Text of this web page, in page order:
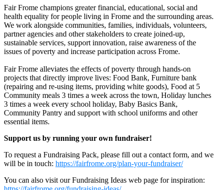
Matilda, Annika & Elodie's lemonade & cookie stand for Fair Frome's Food
Bank
£100.5 raised since August 2026
Fair Frome champions greater financial, educational, social and
health equality for people living in Frome and the surrounding areas.
We work alongside communities, families, individuals, volunteers,
partner agencies and other stakeholders to create joined-up,
sustainable services, support innovation, raise awareness of the
issues of poverty and increase participation across Frome.
Fair Frome alleviates the effects of poverty through hands-on
projects that directly improve lives: Food Bank, Furniture bank
(repairing and re-using items, providing white goods), Food at 5
Community meals 3 times a week across the town, Holiday lunches
3 times a week every school holiday, Baby Basics Bank,
Community Pantry and support with school uniforms and other
essential items.
Support us by running your own fundraiser!
To request a Fundraising Pack, please fill out a contact form, and we
will be in touch: https://fairfrome.org/plan-your-fundraiser/
You can also visit our Fundraising Ideas web page for inspiration: